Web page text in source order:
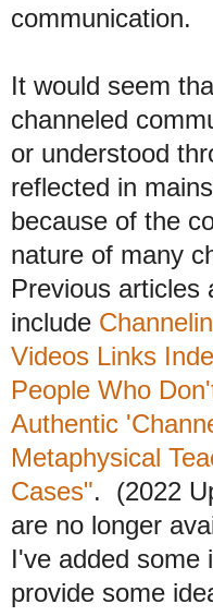
communication.
It would seem
channeled
or understood
reflected in
because of the
nature of many
Previous articles
include
Videos Links
People Who
Authentic
Metaphysical
Cases". (2022
are no longer
I've added some
provide some